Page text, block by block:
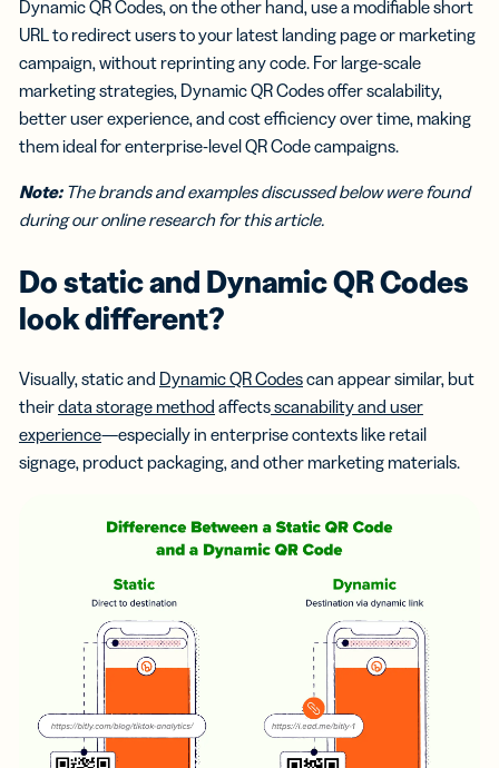
Dynamic QR Codes, on the other hand, use a modifiable short
URL to redirect users to your latest landing page or marketing
campaign, without reprinting any code. For large-scale
marketing strategies, Dynamic QR Codes offer scalability,
better user experience, and cost efficiency over time, making
them ideal for enterprise-level QR Code campaigns.
Note:The brands and examples discussed below were found
during our online research for this article.
Do static and Dynamic QR Codes
look different?
Visually, static and Dynamic QR Codescan appear similar, but
theirdata storage method affectsscanability and user
experience—especially in enterprise contexts like retail
signage, product packaging, and other marketing materials.